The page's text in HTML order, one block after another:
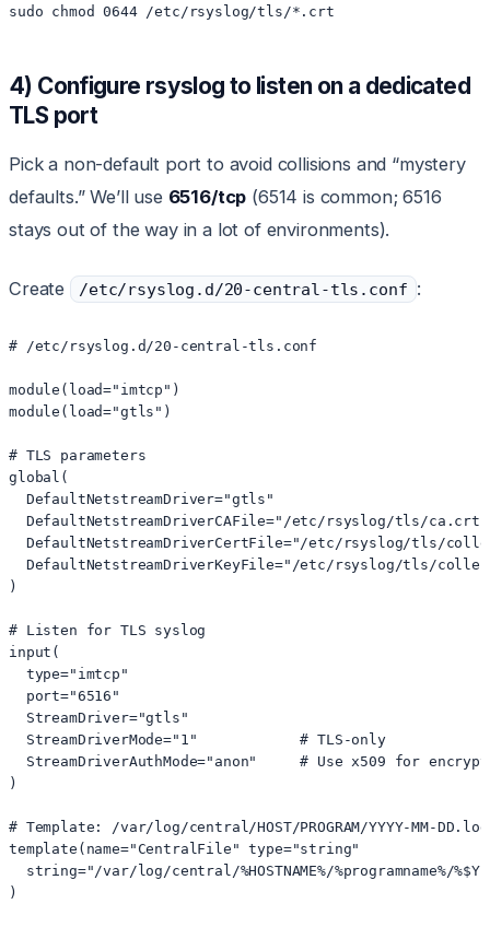
sudo chmod 0644 /etc/rsyslog/tls/*.crt
4) Configure rsyslog to listen on a dedicated
TLS port
Pick a non-default port to avoid collisions and “mystery
defaults.” We’ll use 6516/tcp (6514 is common; 6516
stays out of the way in a lot of environments).
Create /etc/rsyslog.d/20-central-tls.conf :
# /etc/rsyslog.d/20-central-tls.conf
module(load="imtcp")
module(load="gtls")
# TLS parameters
global(
  DefaultNetstreamDriver="gtls"
  DefaultNetstreamDriverCAFile="/etc/rsyslog/tls/ca.crt"
DefaultNetstreamDriverCertFile="/etc/rsyslog/tls/
DefaultNetstreamDriverKeyFile="/etc/rsyslog/tls/
)
# Listen for TLS syslog
input(
  type="imtcp"
  port="6516"
  StreamDriver="gtls"
  StreamDriverMode="1"            # TLS-only
StreamDriverAuthMode="anon"     # Use x509 for
)
# Template: /var/log/central/HOST/PROGRAM/YYYY-MM-DD.log
template(name="CentralFile" type="string"
string="/var/log/central/%HOSTNAME%/%programname%/
)